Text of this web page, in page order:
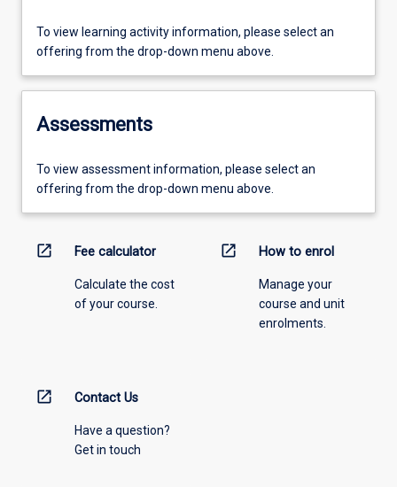
To view learning activity information, please select an
offering from the drop-down menu above.
Assessments
To view assessment information, please select an
offering from the drop-down menu above.
open_in_new Fee calculator
Calculate the cost
of your course.
open_in_new How to enrol
Manage your
course and unit
enrolments.
open_in_new Contact Us
Have a question?
Get in touch